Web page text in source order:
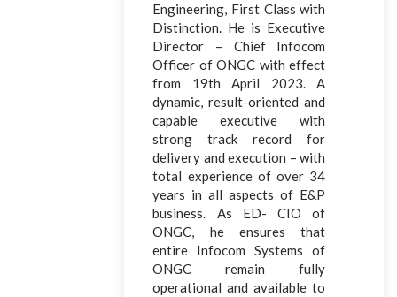
Engineering, First Class with
Distinction. He is Executive
Director – Chief Infocom
Officer of ONGC with effect
from 19th April 2023. A
dynamic, result-oriented and
capable executive with
strong track record for
delivery and execution – with
total experience of over 34
years in all aspects of E&P
business. As ED- CIO of
ONGC, he ensures that
entire Infocom Systems of
ONGC remain fully
operational and available to